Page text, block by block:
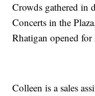
Crowds gathered in
Concerts in the
Rhatigan opened
Colleen is a sales